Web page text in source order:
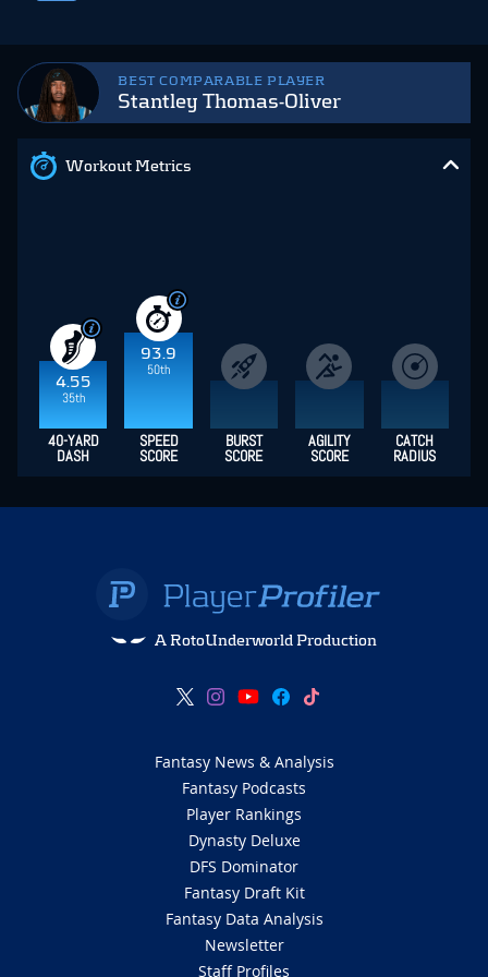
BEST COMPARABLE PLAYER
Stantley Thomas-Oliver
Workout Metrics
4.55
35th
93.9
50th
40-YARD
DASH
SPEED
SCORE
BURST
SCORE
AGILITY
SCORE
CATCH
RADIUS
A RotoUnderworld Production
Fantasy News & Analysis
Fantasy Podcasts
Player Rankings
Dynasty Deluxe
DFS Dominator
Fantasy Draft Kit
Fantasy Data Analysis
Newsletter
Staff Profiles